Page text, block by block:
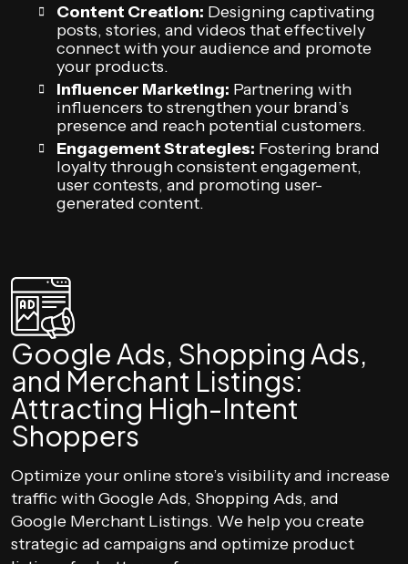
Content Creation: Designing captivating
posts, stories, and videos that effectively
connect with your audience and promote
your products.
Influencer Marketing: Partnering with
influencers to strengthen your brand’s
presence and reach potential customers.
Engagement Strategies: Fostering brand
loyalty through consistent engagement,
user contests, and promoting user-
generated content.
Google Ads, Shopping Ads,
and Merchant Listings:
Attracting High-Intent
Shoppers
Optimize your online store’s visibility and increase
traffic with Google Ads, Shopping Ads, and
Google Merchant Listings. We help you create
strategic ad campaigns and optimize product